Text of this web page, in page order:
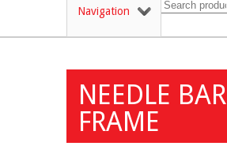
Navigation
NEEDLE BAR
FRAME